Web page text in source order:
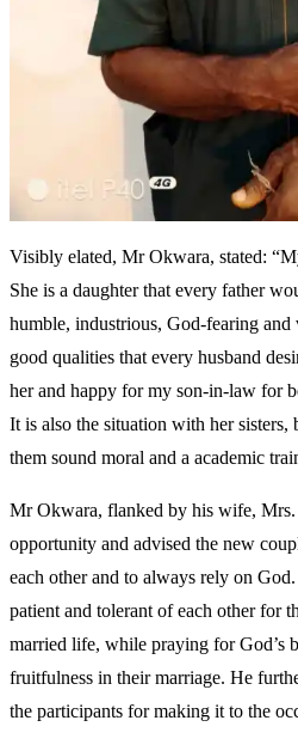
Visibly elated, Mr Okwara, stated:
She is a daughter that every father
humble, industrious, God-fearing and
good qualities that every husband
her and happy for my son-in-law for
It is also the situation with her sisters,
them sound moral and a academic
Mr Okwara, flanked by his wife,
opportunity and advised the new
each other and to always rely on
patient and tolerant of each other for
married life, while praying for God’s
fruitfulness in their marriage. He
the participants for making it to the